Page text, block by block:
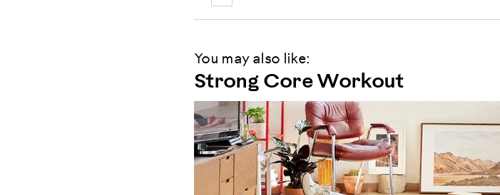
You may also like:
Strong Core Workout